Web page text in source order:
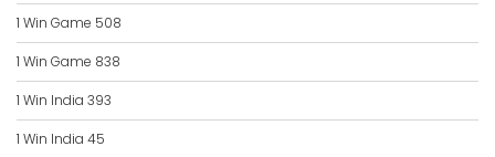
1 Win Game 508
1 Win Game 838
1 Win India 393
1 Win India 45